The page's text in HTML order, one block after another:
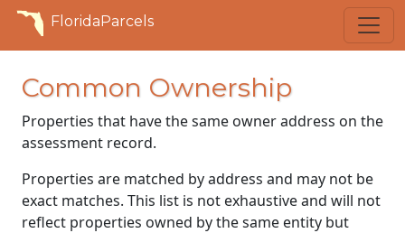
FloridaParcels
Common Ownership
Properties that have the same owner address on the
assessment record.
Properties are matched by address and may not be
exact matches. This list is not exhaustive and will not
reflect properties owned by the same entity but